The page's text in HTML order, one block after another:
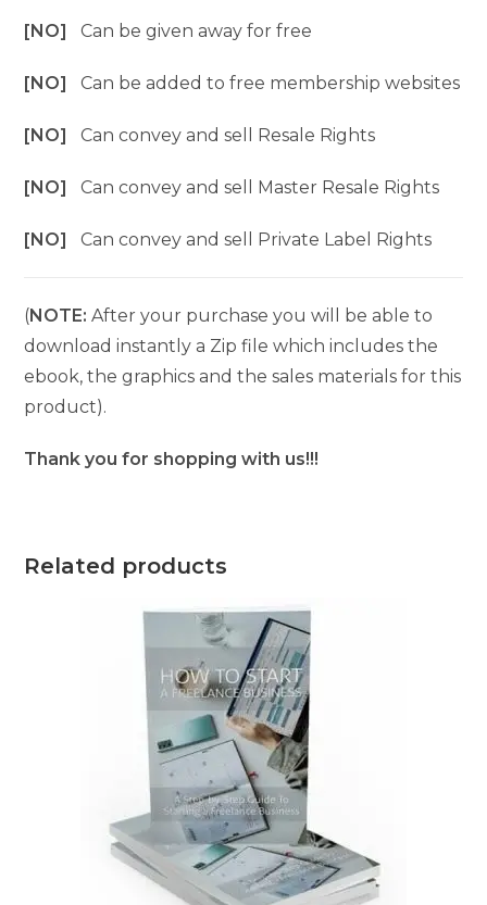
[NO]Can be given away for free
[NO]Can be added to free membership websites
[NO]Can convey and sell Resale Rights
[NO]Can convey and sell Master Resale Rights
[NO]Can convey and sell Private Label Rights
(NOTE: After your purchase you will be able to
download instantly a Zip file which includes the
ebook, the graphics and the sales materials for this
product).
Thank you for shopping with us!!!
Related products